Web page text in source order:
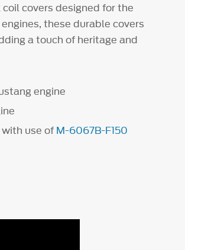
covers designed for the
these durable covers
a touch of heritage and
engine
with use of M-6067B-F150